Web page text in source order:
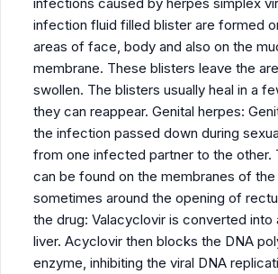
infection fluid filled blister are formed
areas of face, body and also on the
membrane. These blisters leave the
swollen. The blisters usually heal in a
they can reappear. Genital herpes:
the infection passed down during
from one infected partner to the other.
can be found on the membranes of the
sometimes around the opening of
the drug: Valacyclovir is converted
liver. Acyclovir then blocks the DNA
enzyme, inhibiting the viral DNA